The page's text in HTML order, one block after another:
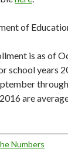
of
is as of
school years
are
Numbers